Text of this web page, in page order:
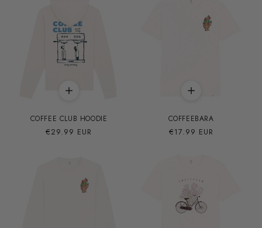
COFFEE CLUB HOODIE
Precio
€29.99 EUR
COFFEEBARA
Precio
€17.99 EUR